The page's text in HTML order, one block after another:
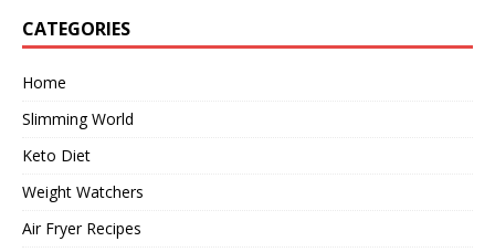
CATEGORIES
Home
Slimming World
Keto Diet
Weight Watchers
Air Fryer Recipes